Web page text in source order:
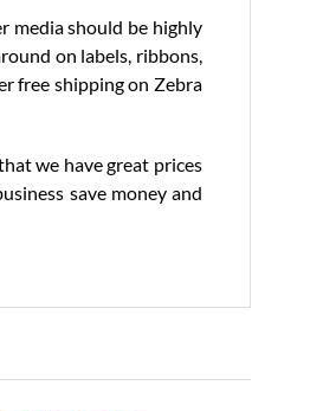
media should be highly
on labels, ribbons,
free shipping on Zebra
we have great prices
save money and